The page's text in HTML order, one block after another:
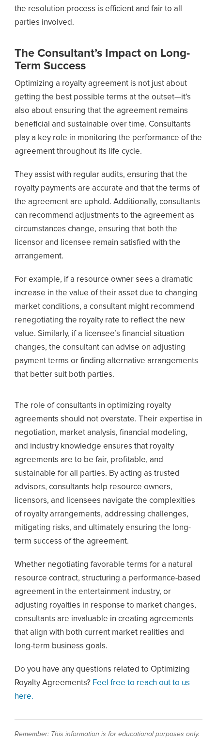
the resolution process is efficient and fair to all
parties involved.
The Consultant’s Impact on Long-
Term Success
Optimizing a royalty agreement is not just about
getting the best possible terms at the outset—it’s
also about ensuring that the agreement remains
beneficial and sustainable over time. Consultants
play a key role in monitoring the performance of the
agreement throughout its life cycle.
They assist with regular audits, ensuring that the
royalty payments are accurate and that the terms of
the agreement are uphold. Additionally, consultants
can recommend adjustments to the agreement as
circumstances change, ensuring that both the
licensor and licensee remain satisfied with the
arrangement.
For example, if a resource owner sees a dramatic
increase in the value of their asset due to changing
market conditions, a consultant might recommend
renegotiating the royalty rate to reflect the new
value. Similarly, if a licensee’s financial situation
changes, the consultant can advise on adjusting
payment terms or finding alternative arrangements
that better suit both parties.
The role of consultants in optimizing royalty
agreements should not overstate. Their expertise in
negotiation, market analysis, financial modeling,
and industry knowledge ensures that royalty
agreements are to be fair, profitable, and
sustainable for all parties. By acting as trusted
advisors, consultants help resource owners,
licensors, and licensees navigate the complexities
of royalty arrangements, addressing challenges,
mitigating risks, and ultimately ensuring the long-
term success of the agreement.
Whether negotiating favorable terms for a natural
resource contract, structuring a performance-based
agreement in the entertainment industry, or
adjusting royalties in response to market changes,
consultants are invaluable in creating agreements
that align with both current market realities and
long-term business goals.
Do you have any questions related to Optimizing
Royalty Agreements? Feel free to reach out to us
here.
Remember: This information is for educational purposes only.